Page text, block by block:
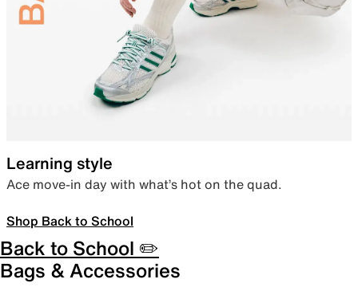
Learning style
Ace move-in day with what’s hot on the quad.
Shop Back to School
Back to School ✏️
Bags & Accessories